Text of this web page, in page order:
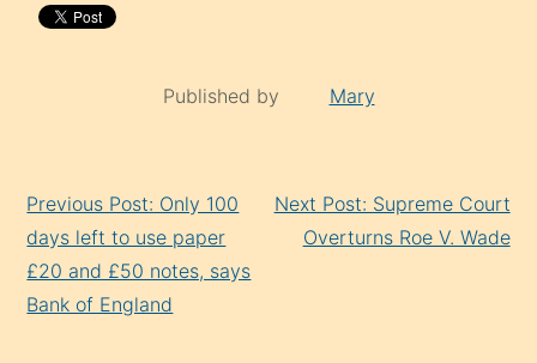
Published by Mary
Reading
Previous Post: Only 100
days left to use paper
£20 and £50 notes, says
Bank of England
Next Post: Supreme Court
Overturns Roe V. Wade